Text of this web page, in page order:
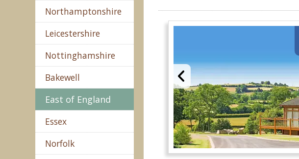
Northamptonshire
Leicestershire
Nottinghamshire
Bakewell
East of England
Essex
Norfolk